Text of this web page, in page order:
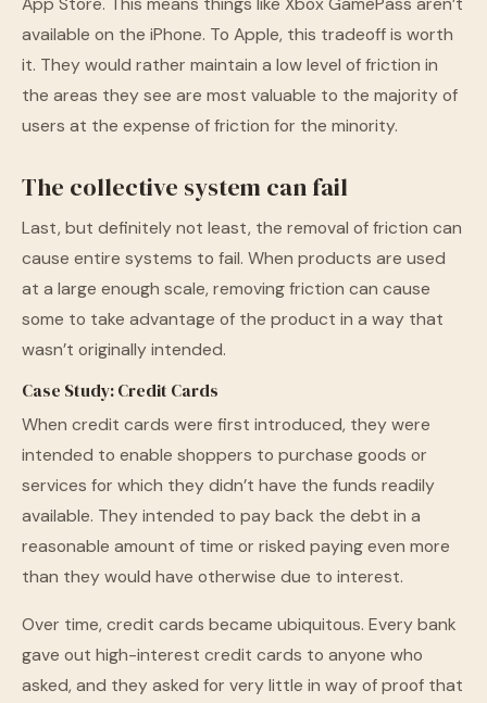
available on the iPhone. To Apple, this tradeoff is worth
it. They would rather maintain a low level of friction in
the areas they see are most valuable to the majority of
users at the expense of friction for the minority.
The collective system can fail
Last, but definitely not least, the removal of friction can
cause entire systems to fail. When products are used
at a large enough scale, removing friction can cause
some to take advantage of the product in a way that
wasn’t originally intended.
Case Study: Credit Cards
When credit cards were first introduced, they were
intended to enable shoppers to purchase goods or
services for which they didn’t have the funds readily
available. They intended to pay back the debt in a
reasonable amount of time or risked paying even more
than they would have otherwise due to interest.
Over time, credit cards became ubiquitous. Every bank
gave out high-interest credit cards to anyone who
asked, and they asked for very little in way of proof that